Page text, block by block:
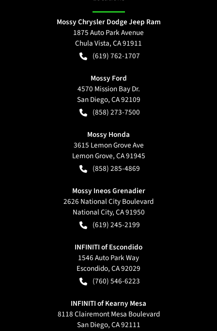
Mossy Chrysler Dodge Jeep Ram
1875 Auto Park Avenue
Chula Vista,CA91911
(619) 762-1707
Mossy Ford
4570 Mission Bay Dr.
San Diego,CA92109
(858) 273-7500
Mossy Honda
3615 Lemon Grove Ave
Lemon Grove,CA91945
(858) 285-4869
Mossy Ineos Grenadier
2626 National City Boulevard
National City,CA91950
(619) 245-2199
INFINITI of Escondido
1546 Auto Park Way
Escondido,CA92029
(760) 546-6223
INFINITI of Kearny Mesa
8118 Clairemont Mesa Boulevard
San Diego,CA92111